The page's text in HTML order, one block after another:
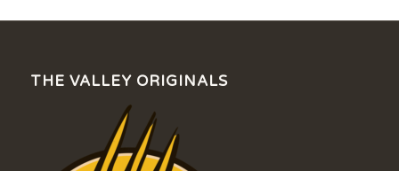
THE VALLEY ORIGINALS